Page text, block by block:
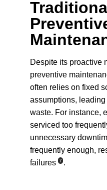
Despite its proactive
preventive
often relies on fixed
assumptions,
waste. For instance,
serviced too
unnecessary
frequently enough,
failures 7 .